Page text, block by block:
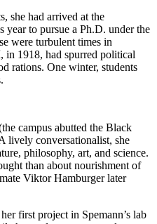
she had arrived at the
to pursue a Ph.D. under the
were turbulent times in
in 1918, had spurred political
rations. One winter, students
campus abutted the Black
lively conversationalist, she
philosophy, art, and science.
than about nourishment of
Viktor Hamburger later
first project in Spemann’s lab